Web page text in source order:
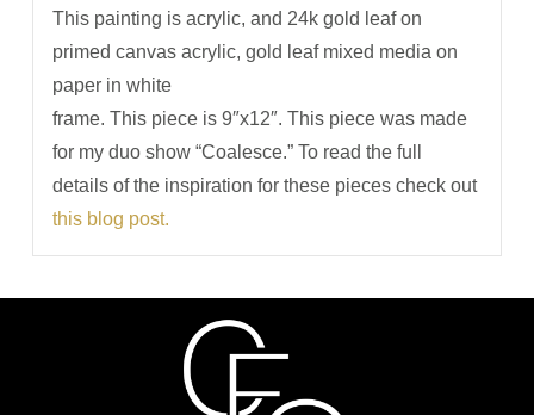
This painting is acrylic, and 24k gold leaf on
primed canvas acrylic, gold leaf mixed media on
paper in white
frame. This piece is 9″x12″. This piece was made
for my duo show “Coalesce.” To read the full
details of the inspiration for these pieces check out
this blog post.